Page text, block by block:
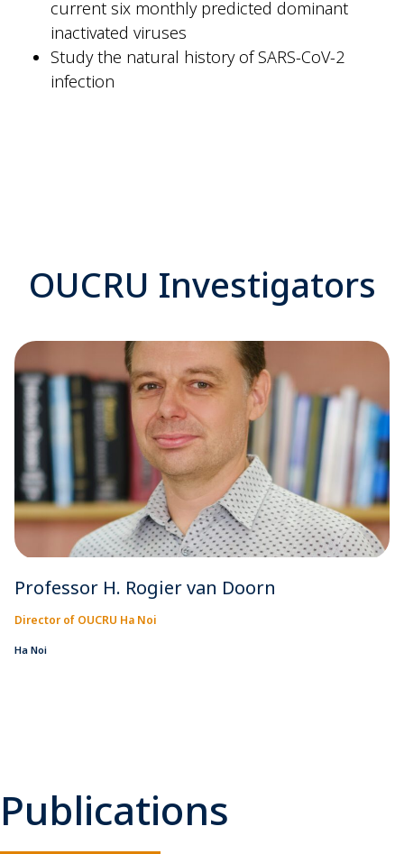
current six monthly predicted dominant
inactivated viruses
Study the natural history of SARS-CoV-2
infection
OUCRU Investigators
Professor H. Rogier van Doorn
Director of OUCRU Ha Noi
Ha Noi
Publications